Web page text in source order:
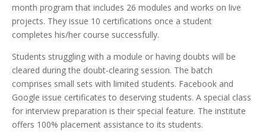
month program that includes 26 modules and works on live
projects. They issue 10 certifications once a student
completes his/her course successfully.
Students struggling with a module or having doubts will be
cleared during the doubt-clearing session. The batch
comprises small sets with limited students. Facebook and
Google issue certificates to deserving students. A special class
for interview preparation is their special feature. The institute
offers 100% placement assistance to its students.